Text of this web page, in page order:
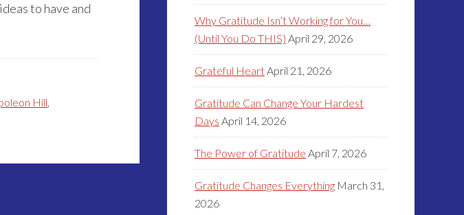
to have and
Hill,
Why Gratitude Isn’t Working for You…
(Until You Do THIS) April 29, 2026
Grateful HeartApril 21, 2026
Gratitude Can Change Your Hardest
Days April 14, 2026
The Power of Gratitude April 7, 2026
Gratitude Changes Everything March 31,
2026